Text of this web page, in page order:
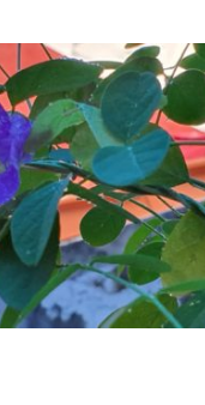
Comment
on
About
Blue
Pea
Flower